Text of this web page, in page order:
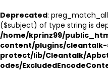
Deprecated:
($subject) of type string is
/home/kprinz99/
content/plugins/
protect/lib/Cleantalk/
odes/